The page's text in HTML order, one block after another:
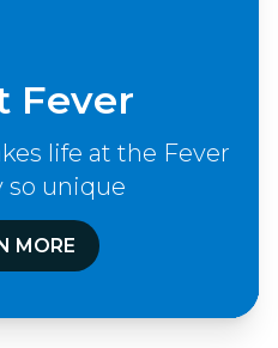
Fever
life at the Fever
so unique
MORE